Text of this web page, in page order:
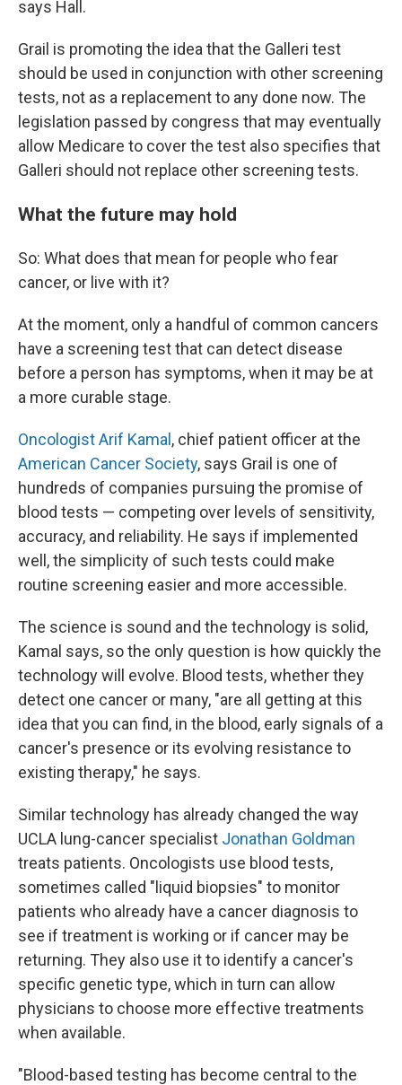
says Hall.
Grail is promoting the idea that the Galleri test
should be used in conjunction with other screening
tests, not as a replacement to any done now. The
legislation passed by congress that may eventually
allow Medicare to cover the test also specifies that
Galleri should not replace other screening tests.
What the future may hold
So: What does that mean for people who fear
cancer, or live with it?
At the moment, only a handful of common cancers
have a screening test that can detect disease
before a person has symptoms, when it may be at
a more curable stage.
Oncologist Arif Kamal , chief patient officer at the
American Cancer Society, says Grail is one of
hundreds of companies pursuing the promise of
blood tests — competing over levels of sensitivity,
accuracy, and reliability. He says if implemented
well, the simplicity of such tests could make
routine screening easier and more accessible.
The science is sound and the technology is solid,
Kamal says, so the only question is how quickly the
technology will evolve. Blood tests, whether they
detect one cancer or many, "are all getting at this
idea that you can find, in the blood, early signals of a
cancer's presence or its evolving resistance to
existing therapy," he says.
Similar technology has already changed the way
UCLA lung-cancer specialist Jonathan Goldman
treats patients. Oncologists use blood tests,
sometimes called "liquid biopsies" to monitor
patients who already have a cancer diagnosis to
see if treatment is working or if cancer may be
returning. They also use it to identify a cancer's
specific genetic type, which in turn can allow
physicians to choose more effective treatments
when available.
"Blood-based testing has become central to the